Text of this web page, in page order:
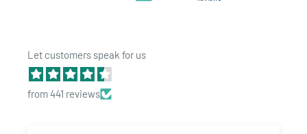
Features: Tear Notch
Brand: HIGHLOCK
Let customers speak for us
from 441 reviews